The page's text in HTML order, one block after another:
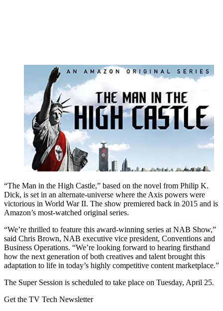
“The Man in the High Castle,” based on the novel from Philip K.
Dick, is set in an alternate-universe where the Axis powers were
victorious in World War II. The show premiered back in 2015 and is
Amazon’s most-watched original series.
“We’re thrilled to feature this award-winning series at NAB Show,”
said Chris Brown, NAB executive vice president, Conventions and
Business Operations. “We’re looking forward to hearing firsthand
how the next generation of both creatives and talent brought this
adaptation to life in today’s highly competitive content marketplace.”
The Super Session is scheduled to take place on Tuesday, April 25.
Get the TV Tech Newsletter